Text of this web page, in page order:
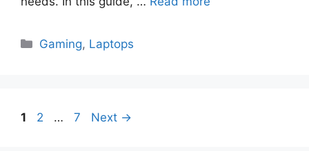
Categories
Gaming, Laptops
Page
1 Page
2 … Page
7 Next →